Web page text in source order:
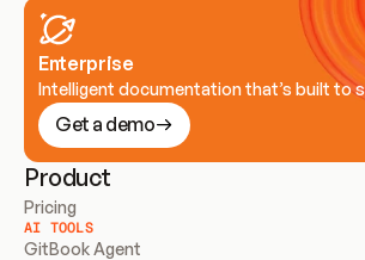
Enterprise
Intelligent documentation that’s built to
Get a demo
Product
Pricing
AI TOOLS
GitBook Agent